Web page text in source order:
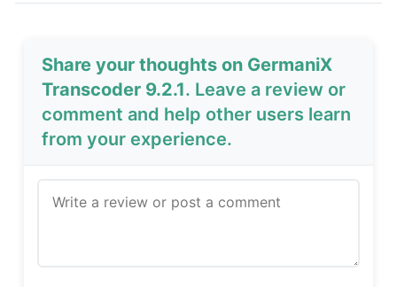
Share your thoughts on GermaniX
Transcoder 9.2.1. Leave a review or
comment and help other users learn
from your experience.